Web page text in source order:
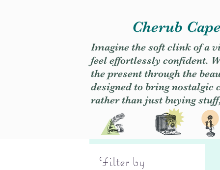
Cherub
Imagine the soft clink of a
feel effortlessly confident.
the present through the
designed to bring nostalgic
rather than just buying
Filter by